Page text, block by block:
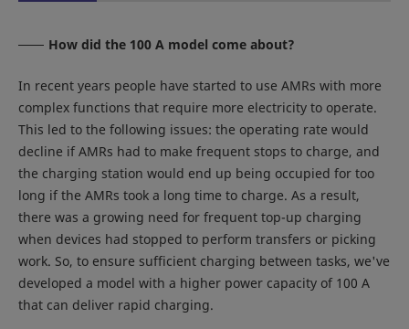
How did the 100 A model come about?
In recent years people have started to use AMRs with more
complex functions that require more electricity to operate.
This led to the following issues: the operating rate would
decline if AMRs had to make frequent stops to charge, and
the charging station would end up being occupied for too
long if the AMRs took a long time to charge. As a result,
there was a growing need for frequent top-up charging
when devices had stopped to perform transfers or picking
work. So, to ensure sufficient charging between tasks, we've
developed a model with a higher power capacity of 100 A
that can deliver rapid charging.